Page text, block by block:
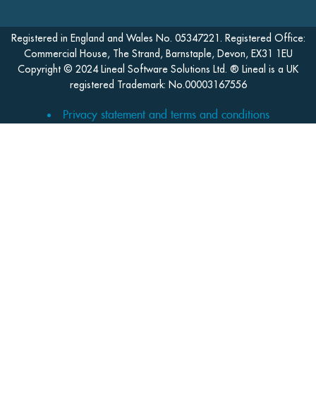
Registered in England and Wales No. 05347221. Registered Office:
Commercial House, The Strand, Barnstaple, Devon, EX31 1EU
Copyright © 2024 Lineal Software Solutions Ltd. ® Lineal is a UK
registered Trademark: No.00003167556
Privacy statement and terms and conditions